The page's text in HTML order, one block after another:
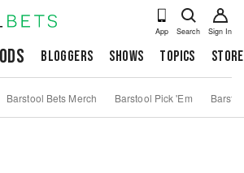
App Search Sign In
Bloggers Shows Topics Store
Barstool Bets Merch Barstool Pick 'Em